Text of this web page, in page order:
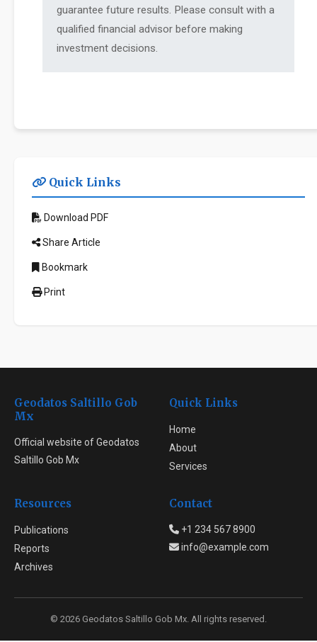
guarantee future results. Please consult with a
qualified financial advisor before making
investment decisions.
Quick Links
Download PDF
Share Article
Bookmark
Print
Geodatos Saltillo Gob
Mx
Official website of Geodatos
Saltillo Gob Mx
Quick Links
Home
About
Services
Resources
Publications
Reports
Archives
Contact
+1 234 567 8900
info@example.com
© 2026 Geodatos Saltillo Gob Mx. All rights reserved.